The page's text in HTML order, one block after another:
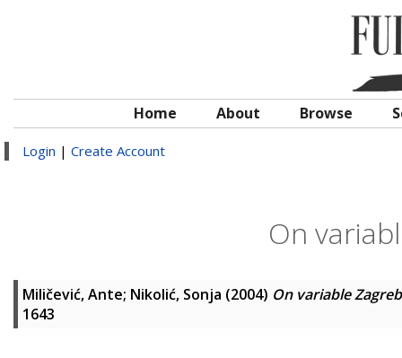
Home About Browse
Login | Create Account
On
Miličević, Ante; Nikolić, Sonja (2004) On variable
1643